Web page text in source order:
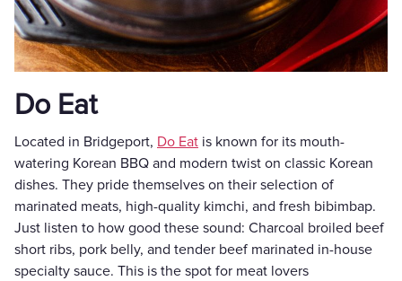
Do Eat
Located in Bridgeport, Do Eat is known for its mouth-
watering Korean BBQ and modern twist on classic Korean
dishes. They pride themselves on their selection of
marinated meats, high-quality kimchi, and fresh bibimbap.
Just listen to how good these sound: Charcoal broiled beef
short ribs, pork belly, and tender beef marinated in-house
specialty sauce. This is the spot for meat lovers